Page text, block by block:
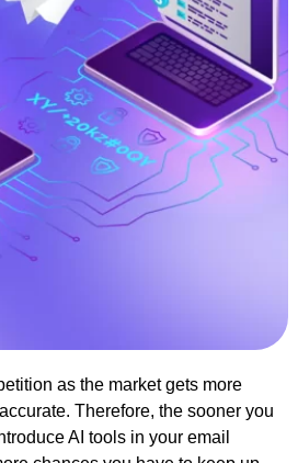
as the market gets more
Therefore, the sooner you
AI tools in your email